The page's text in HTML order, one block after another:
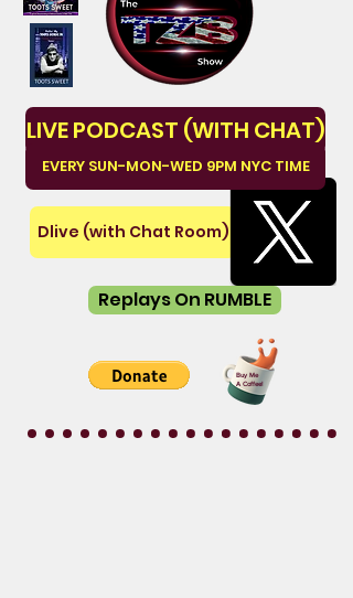
LIVE PODCAST (WITH CHAT)
Replays On RUMBLE
Buy Me
A Coffee!
Dlive (with Chat Room)
EVERY SUN-MON-WED 9PM NYC TIME